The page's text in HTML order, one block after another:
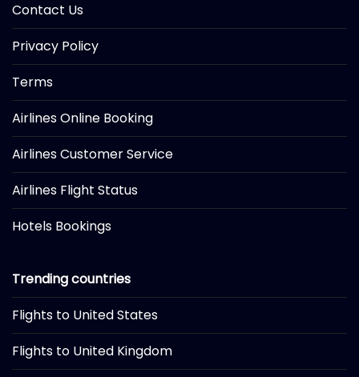
Contact Us
Privacy Policy
Terms
Airlines Online Booking
Airlines Customer Service
Airlines Flight Status
Hotels Bookings
Trending countries
Flights to United States
Flights to United Kingdom